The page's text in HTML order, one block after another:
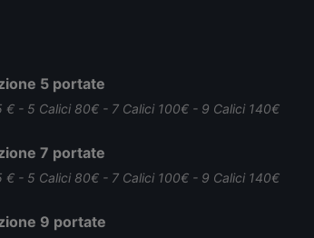
5 portate
€ - 5 Calici 80€ - 7 Calici 100€ - 9 Calici 140€
7 portate
€ - 5 Calici 80€ - 7 Calici 100€ - 9 Calici 140€
9 portate